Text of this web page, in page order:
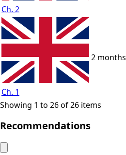
Ch. 2
Ch. 1
2 months
Showing 1 to 26 of 26 items
Recommendations